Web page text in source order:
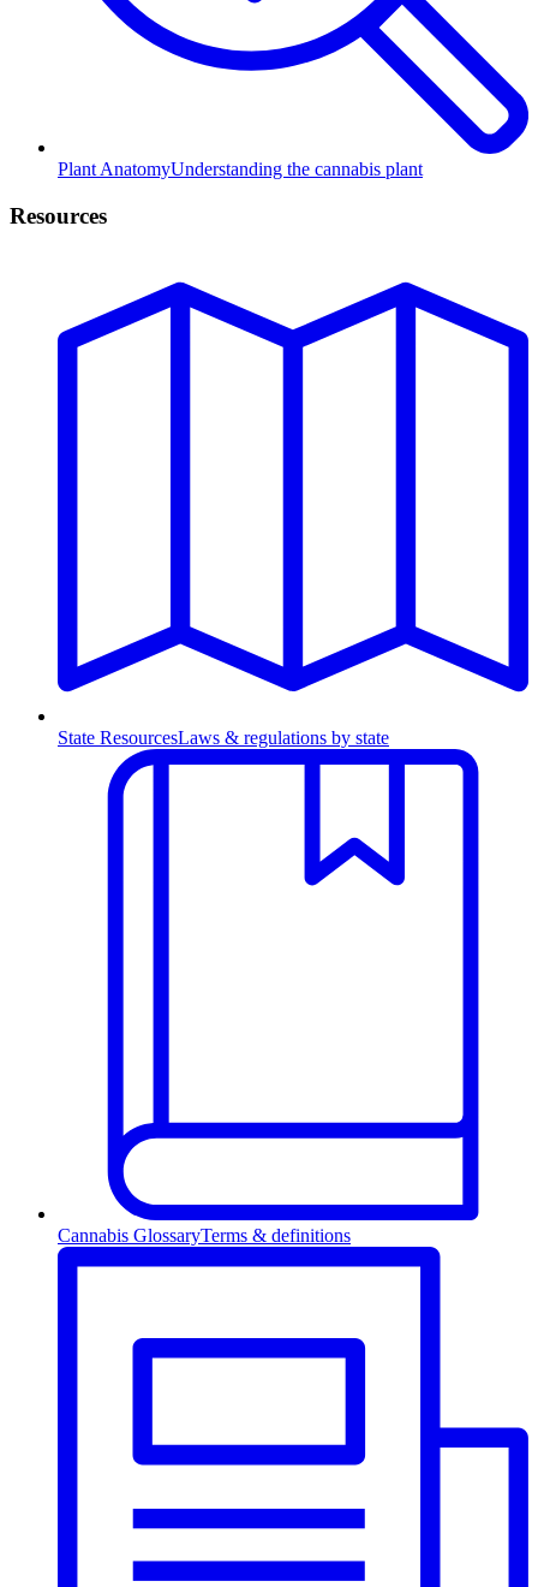
Plant AnatomyUnderstanding the cannabis plant
Resources
State ResourcesLaws & regulations by state
Cannabis GlossaryTerms & definitions